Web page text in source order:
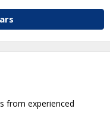
from experienced